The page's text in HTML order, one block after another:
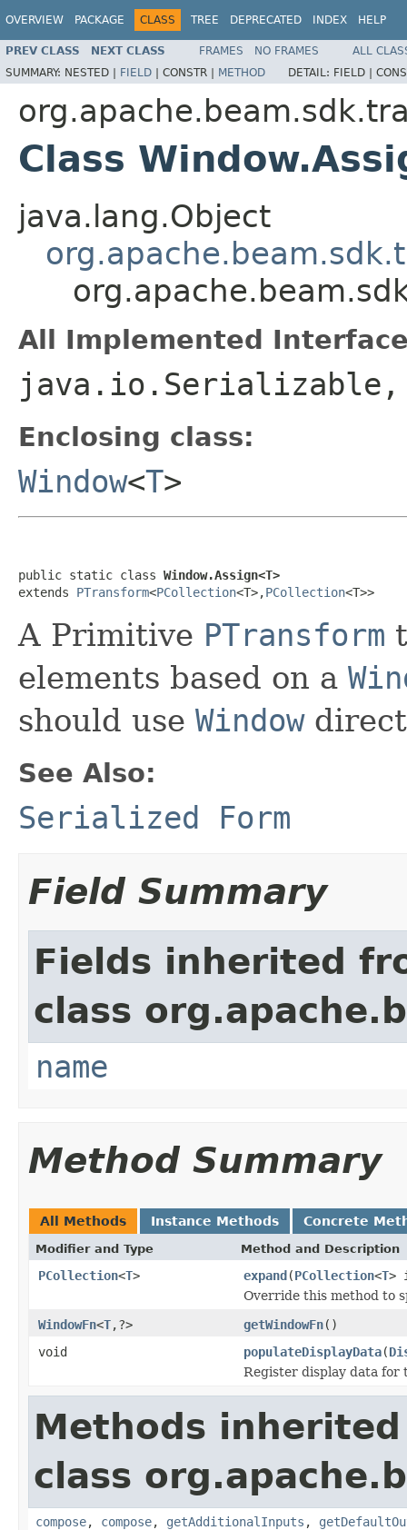
OVERVIEW PACKAGE CLASS TREE DEPRECATED INDEX HELP
PREV CLASS NEXT CLASS FRAMES NO FRAMES
ALL
SUMMARY: NESTED | FIELD | CONSTR | METHOD DETAIL: FIELD |
Class
java.lang.Object
All Implemented
Enclosing class:
Window<T>
public static class Window.Assign<T>
extends PTransform<PCollection<T>,PCollection<T>>
A Primitive PTransform
elements based on a
should use Window
See Also:
Serialized Form
Field Summary
Fields inherited
class
name
Method Summary
All Methods Instance Methods Concrete
Modifier and Type Method and Description
PCollection<T> expand(PCollection<T>
Override this method to
WindowFn<T,?> getWindowFn()
void
populateDisplayData(
Register display data for
Methods
class
compose, compose, getAdditionalInputs ,